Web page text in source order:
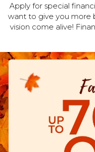
Apply for special
want to give you more
vision come alive!